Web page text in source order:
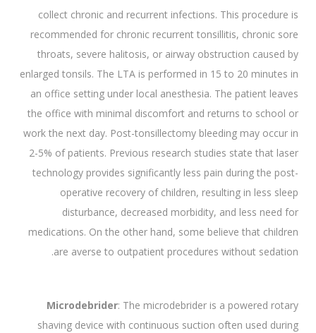
collect chronic and recurrent infections. This procedure is
recommended for chronic recurrent tonsillitis, chronic sore
throats, severe halitosis, or airway obstruction caused by
enlarged tonsils. The LTA is performed in 15 to 20 minutes in
an office setting under local anesthesia. The patient leaves
the office with minimal discomfort and returns to school or
work the next day. Post-tonsillectomy bleeding may occur in
2-5% of patients. Previous research studies state that laser
technology provides significantly less pain during the post-
operative recovery of children, resulting in less sleep
disturbance, decreased morbidity, and less need for
medications. On the other hand, some believe that children
are averse to outpatient procedures without sedation.
Microdebrider: The microdebrider is a powered rotary
shaving device with continuous suction often used during